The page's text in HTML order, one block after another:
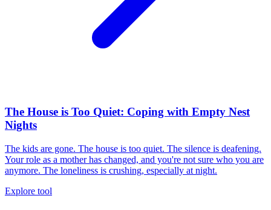
The House is Too Quiet: Coping with Empty Nest
Nights
The kids are gone. The house is too quiet. The silence is deafening.
Your role as a mother has changed, and you're not sure who you are
anymore. The loneliness is crushing, especially at night.
Explore tool